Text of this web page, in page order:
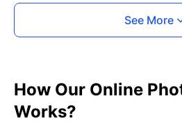
See More
How Our Online
Works?